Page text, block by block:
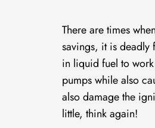
There are times
savings, it is deadly
in liquid fuel to
pumps while also
also damage the
little, think again!